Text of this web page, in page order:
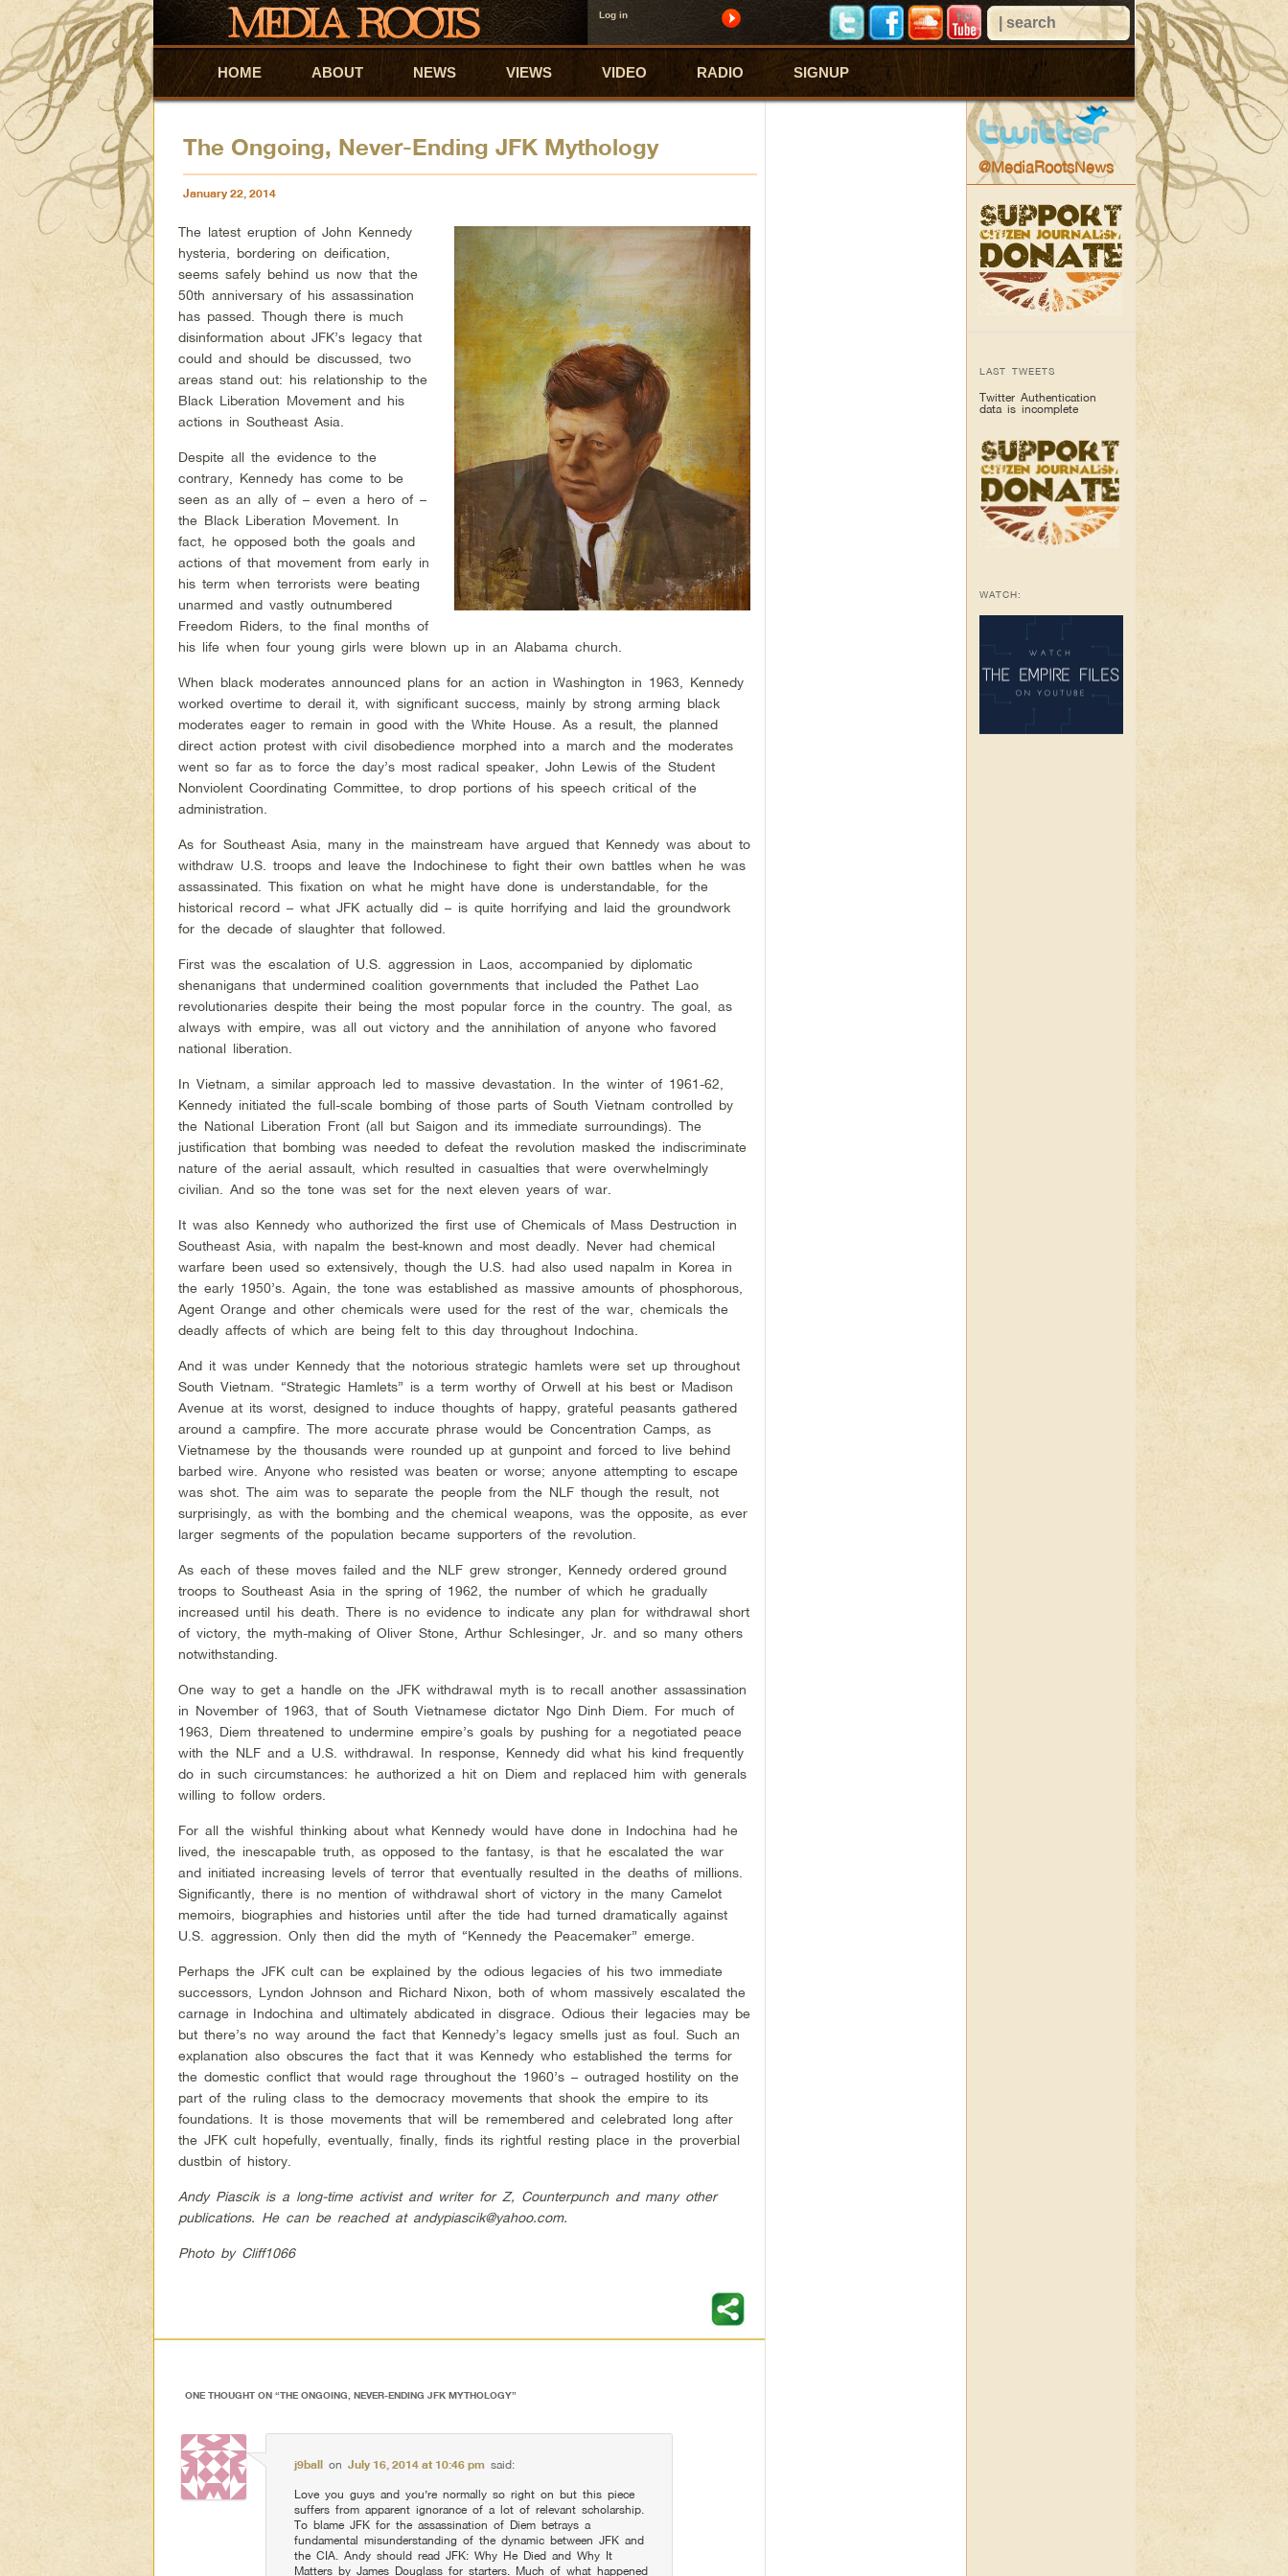
Log in
Skip to primary content
Skip to secondary content
HOME ABOUT NEWS VIEWS VIDEO RADIO SIGNUP
The Ongoing, Never-Ending JFK Mythology
January 22, 2014
The latest eruption of John Kennedy
hysteria, bordering on deification,
seems safely behind us now that the
50th anniversary of his assassination
has passed. Though there is much
disinformation about JFK’s legacy that
could and should be discussed, two
areas stand out: his relationship to the
Black Liberation Movement and his
actions in Southeast Asia.
Despite all the evidence to the
contrary, Kennedy has come to be
seen as an ally of – even a hero of –
the Black Liberation Movement. In
fact, he opposed both the goals and
actions of that movement from early in
his term when terrorists were beating
unarmed and vastly outnumbered
Freedom Riders, to the final months of
his life when four young girls were blown up in an Alabama church.
When black moderates announced plans for an action in Washington in 1963, Kennedy
worked overtime to derail it, with significant success, mainly by strong arming black
moderates eager to remain in good with the White House. As a result, the planned
direct action protest with civil disobedience morphed into a march and the moderates
went so far as to force the day’s most radical speaker, John Lewis of the Student
Nonviolent Coordinating Committee, to drop portions of his speech critical of the
administration.
As for Southeast Asia, many in the mainstream have argued that Kennedy was about to
withdraw U.S. troops and leave the Indochinese to fight their own battles when he was
assassinated. This fixation on what he might have done is understandable, for the
historical record – what JFK actually did – is quite horrifying and laid the groundwork
for the decade of slaughter that followed.
First was the escalation of U.S. aggression in Laos, accompanied by diplomatic
shenanigans that undermined coalition governments that included the Pathet Lao
revolutionaries despite their being the most popular force in the country. The goal, as
always with empire, was all out victory and the annihilation of anyone who favored
national liberation.
In Vietnam, a similar approach led to massive devastation. In the winter of 1961-62,
Kennedy initiated the full-scale bombing of those parts of South Vietnam controlled by
the National Liberation Front (all but Saigon and its immediate surroundings). The
justification that bombing was needed to defeat the revolution masked the indiscriminate
nature of the aerial assault, which resulted in casualties that were overwhelmingly
civilian. And so the tone was set for the next eleven years of war.
It was also Kennedy who authorized the first use of Chemicals of Mass Destruction in
Southeast Asia, with napalm the best-known and most deadly. Never had chemical
warfare been used so extensively, though the U.S. had also used napalm in Korea in
the early 1950’s. Again, the tone was established as massive amounts of phosphorous,
Agent Orange and other chemicals were used for the rest of the war, chemicals the
deadly affects of which are being felt to this day throughout Indochina.
And it was under Kennedy that the notorious strategic hamlets were set up throughout
South Vietnam. “Strategic Hamlets” is a term worthy of Orwell at his best or Madison
Avenue at its worst, designed to induce thoughts of happy, grateful peasants gathered
around a campfire. The more accurate phrase would be Concentration Camps, as
Vietnamese by the thousands were rounded up at gunpoint and forced to live behind
barbed wire. Anyone who resisted was beaten or worse; anyone attempting to escape
was shot. The aim was to separate the people from the NLF though the result, not
surprisingly, as with the bombing and the chemical weapons, was the opposite, as ever
larger segments of the population became supporters of the revolution.
As each of these moves failed and the NLF grew stronger, Kennedy ordered ground
troops to Southeast Asia in the spring of 1962, the number of which he gradually
increased until his death. There is no evidence to indicate any plan for withdrawal short
of victory, the myth-making of Oliver Stone, Arthur Schlesinger, Jr. and so many others
notwithstanding.
One way to get a handle on the JFK withdrawal myth is to recall another assassination
in November of 1963, that of South Vietnamese dictator Ngo Dinh Diem. For much of
1963, Diem threatened to undermine empire’s goals by pushing for a negotiated peace
with the NLF and a U.S. withdrawal. In response, Kennedy did what his kind frequently
do in such circumstances: he authorized a hit on Diem and replaced him with generals
willing to follow orders.
For all the wishful thinking about what Kennedy would have done in Indochina had he
lived, the inescapable truth, as opposed to the fantasy, is that he escalated the war
and initiated increasing levels of terror that eventually resulted in the deaths of millions.
Significantly, there is no mention of withdrawal short of victory in the many Camelot
memoirs, biographies and histories until after the tide had turned dramatically against
U.S. aggression. Only then did the myth of “Kennedy the Peacemaker” emerge.
Perhaps the JFK cult can be explained by the odious legacies of his two immediate
successors, Lyndon Johnson and Richard Nixon, both of whom massively escalated the
carnage in Indochina and ultimately abdicated in disgrace. Odious their legacies may be
but there’s no way around the fact that Kennedy’s legacy smells just as foul. Such an
explanation also obscures the fact that it was Kennedy who established the terms for
the domestic conflict that would rage throughout the 1960’s – outraged hostility on the
part of the ruling class to the democracy movements that shook the empire to its
foundations. It is those movements that will be remembered and celebrated long after
the JFK cult hopefully, eventually, finally, finds its rightful resting place in the proverbial
dustbin of history.
Andy Piascik is a long-time activist and writer for Z, Counterpunch and many other
publications. He can be reached at andypiascik@yahoo.com.
Photo by Cliff1066
ONE THOUGHT ON “THE ONGOING, NEVER-ENDING JFK MYTHOLOGY”
j9ball onJuly 16, 2014 at 10:46 pm said:
Love you guys and you’re normally so right on but this piece
suffers from apparent ignorance of a lot of relevant scholarship.
To blame JFK for the assassination of Diem betrays a
fundamental misunderstanding of the dynamic between JFK and
the CIA. Andy should read JFK: Why He Died and Why It
Matters by James Douglass for starters. Much of what happened
@MediaRootsNews
LAST TWEETS
Twitter Authentication
data is incomplete
WATCH: